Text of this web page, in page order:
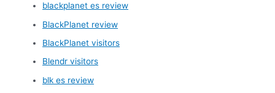
blackplanet es review
BlackPlanet review
BlackPlanet visitors
Blendr visitors
blk es review